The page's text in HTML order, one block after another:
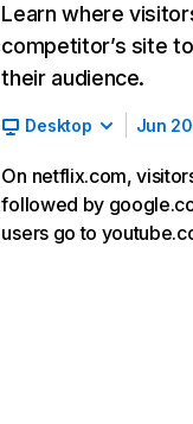
Learn where
competitor’s site
their audience.
Desktop Jun
On netflix.com,
followed by
users go to